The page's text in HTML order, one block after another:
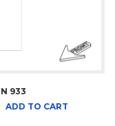
933
ADD TO CART